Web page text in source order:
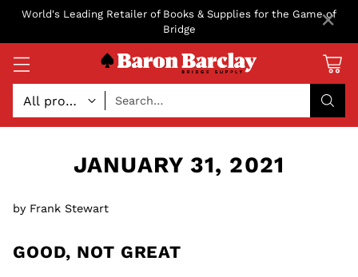
World's Leading Retailer of Books & Supplies for the Game of
Bridge
Search…
JANUARY 31, 2021
by Frank Stewart
GOOD, NOT GREAT
×